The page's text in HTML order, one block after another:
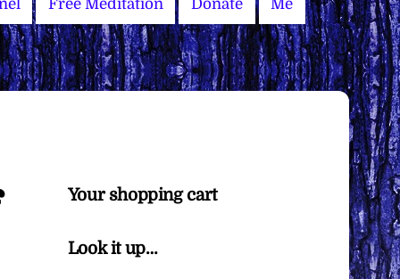
Free Meditation Donate Me
Your shopping cart
Look it up…